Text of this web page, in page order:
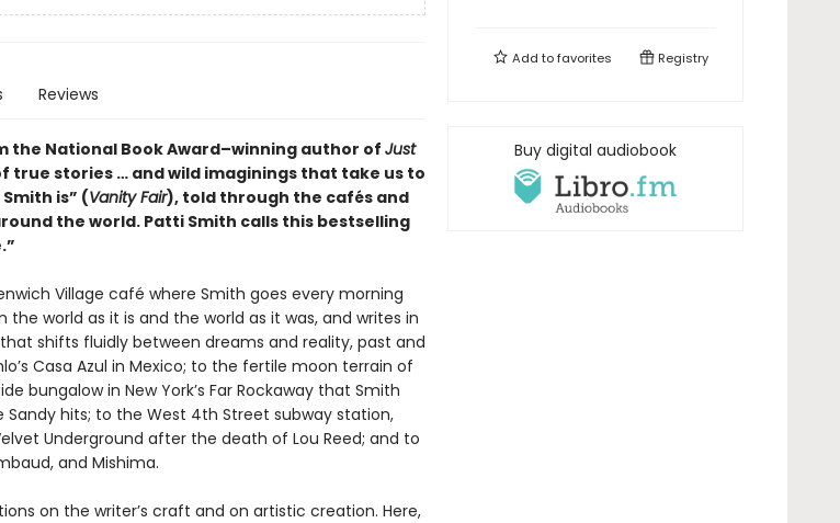
Reviews
the National Book Award–winning author ofJust
true stories … and wild imaginings that take us to
is” (Vanity Fair), told through the cafés and
the world. Patti Smith calls this bestselling
Village café where Smith goes every morning
world as it is and the world as it was, and writes in
shifts fluidly between dreams and reality, past and
Casa Azul in Mexico; to the fertile moon terrain of
bungalow in New York’s Far Rockaway that Smith
Sandy hits; to the West 4th Street subway station,
Underground after the death of Lou Reed; and to
and Mishima.
on the writer’s craft and on artistic creation. Here,
Add tofavorites Registry
Buy digital audiobook